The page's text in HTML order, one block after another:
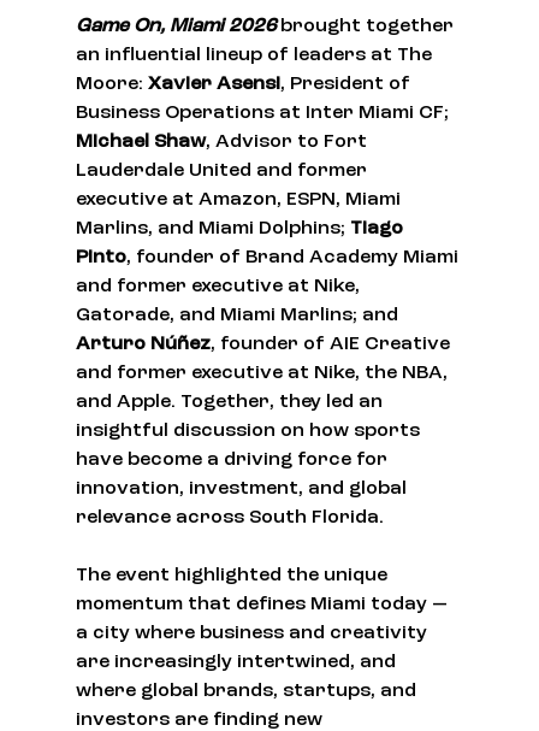
Game On, Miami 2026 brought together
an influential lineup of leaders at The
Moore: Xavier Asensi, President of
Business Operations at Inter Miami CF;
Michael Shaw, Advisor to Fort
Lauderdale United and former
executive at Amazon, ESPN, Miami
Marlins, and Miami Dolphins; Tiago
Pinto, founder of Brand Academy Miami
and former executive at Nike,
Gatorade, and Miami Marlins; and
Arturo Núñez, founder of AIE Creative
and former executive at Nike, the NBA,
and Apple. Together, they led an
insightful discussion on how sports
have become a driving force for
innovation, investment, and global
relevance across South Florida.
The event highlighted the unique
momentum that defines Miami today —
a city where business and creativity
are increasingly intertwined, and
where global brands, startups, and
investors are finding new